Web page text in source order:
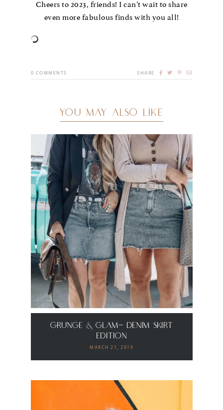
Cheers to 2023, friends! I can’t wait to share
even more fabulous finds with you all!
0 COMMENTS SHARE
YOU MAY ALSO LIKE
grunge & Glam- Denim Skirt
Edition
MARCH 21, 2019